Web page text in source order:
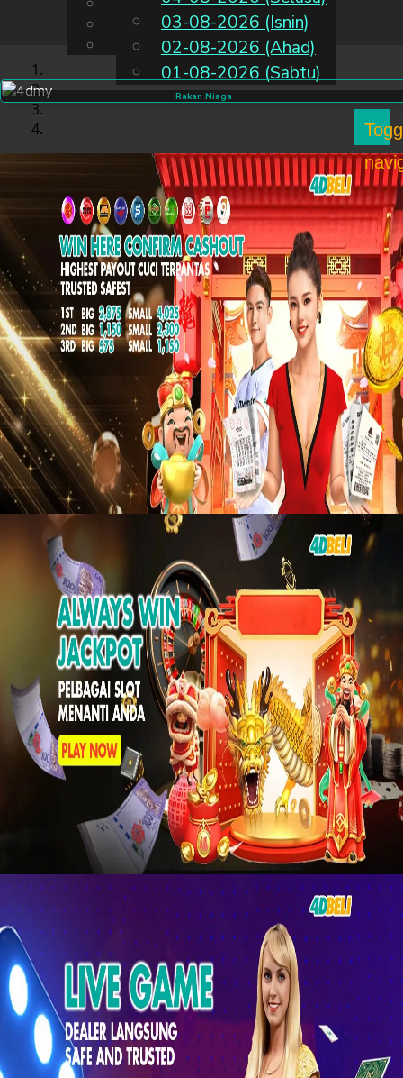
MS
Chinese
Malay
03-08-2026 (Isnin)
02-08-2026 (Ahad)
01-08-2026 (Sabtu)
Rakan Niaga